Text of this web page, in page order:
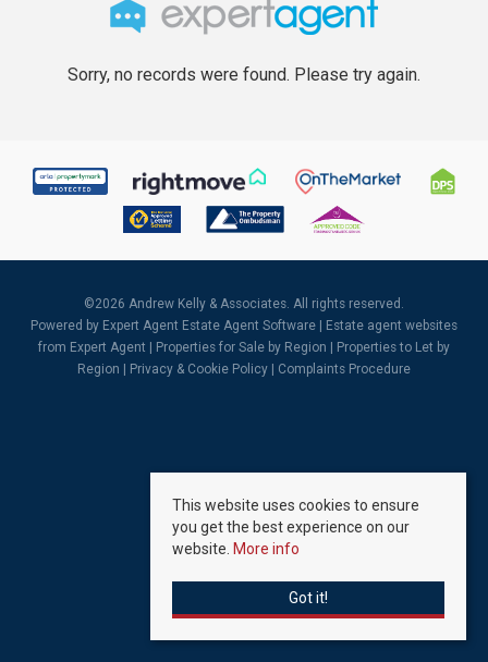
Sorry, no records were found. Please try again.
©2026 Andrew Kelly & Associates. All rights reserved.
Powered by Expert Agent Estate Agent Software
Estate agent websites
from Expert Agent |
Properties for Sale by Region
Properties to Let by
Region
Privacy & Cookie Policy Complaints Procedure
This website uses cookies to ensure
you get the best experience on our
website. More info
Got it!